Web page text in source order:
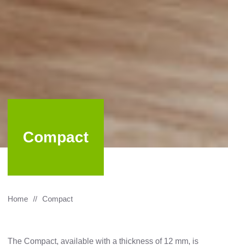
Compact
Home Compact
The Compact, available with a thickness of 12 mm, is